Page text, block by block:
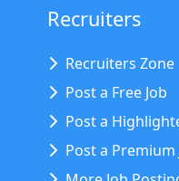
Recruiters
Recruiters Zone
Post a Free Job
Post a
Post a Premium